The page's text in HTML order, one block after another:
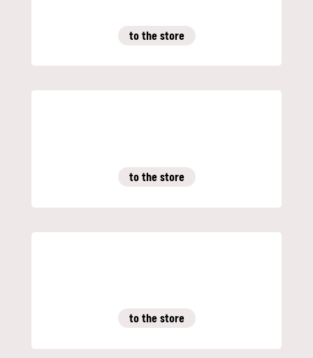
to the store
to the store
to the store